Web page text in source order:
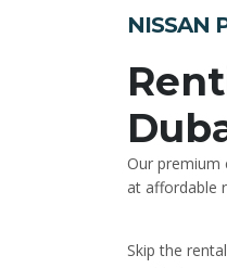
NISSAN
Our premium
at affordable
Skip the